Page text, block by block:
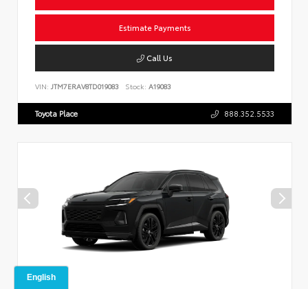
Estimate Payments
Call Us
VIN: JTM7ERAV8TD019083 Stock: A19083
Toyota Place 888.352.5533